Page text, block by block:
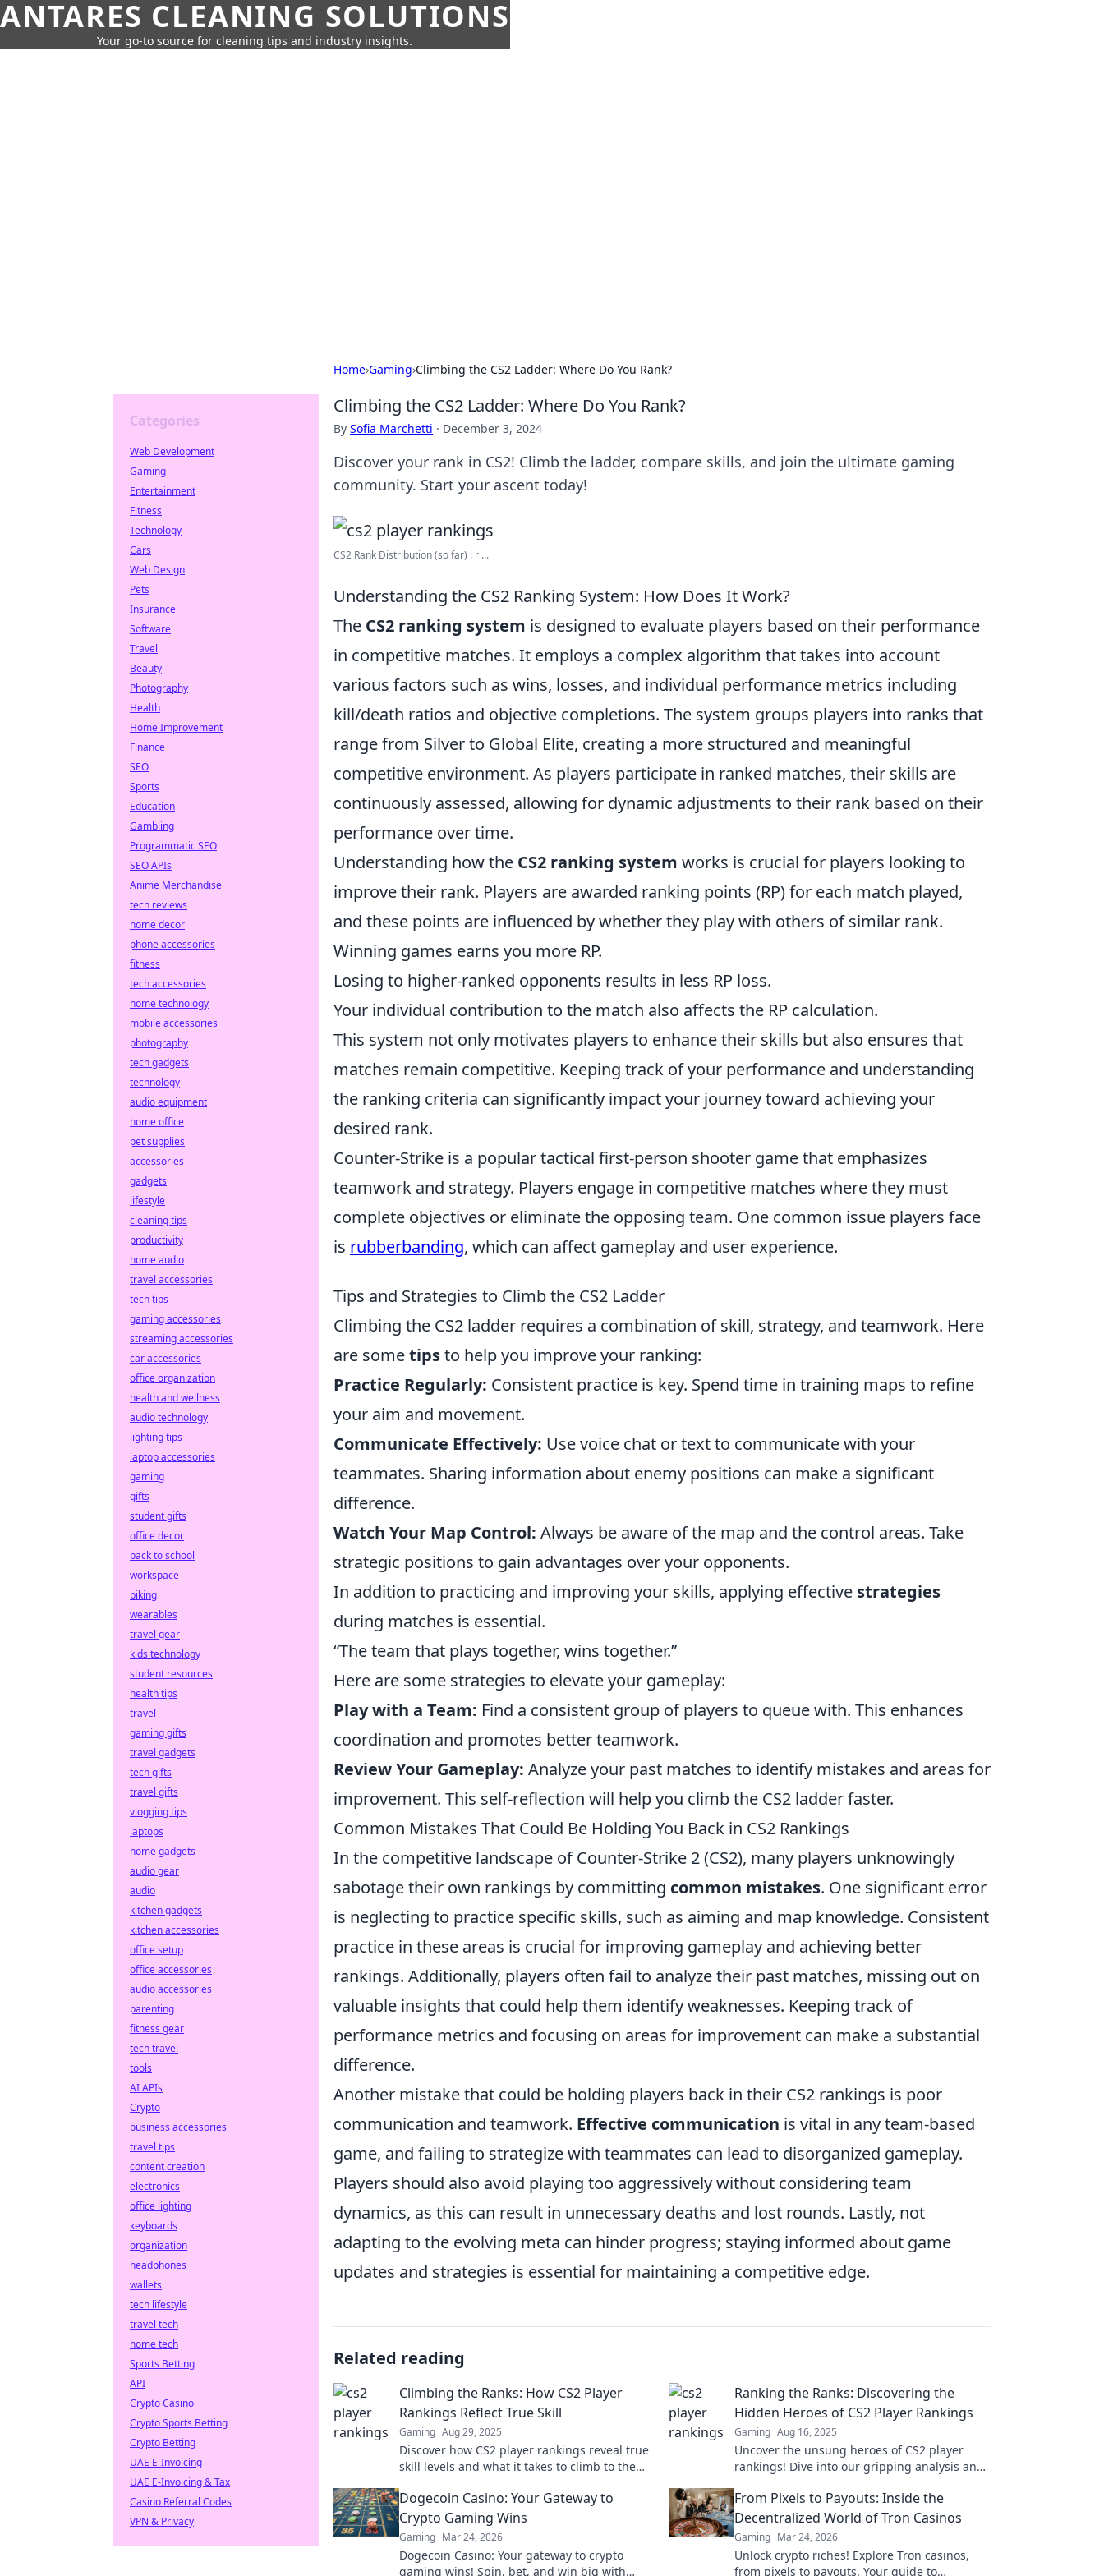
ANTARES CLEANING SOLUTIONS
Your go-to source for cleaning tips and industry insights.
Home›Gaming›Climbing the CS2 Ladder: Where Do You Rank?
Climbing the CS2 Ladder: Where Do You Rank?
By Sofia Marchetti · December 3, 2024
Discover your rank in CS2! Climb the ladder, compare skills, and join the ultimate gaming
community. Start your ascent today!
CS2 Rank Distribution (so far) : r ...
Understanding the CS2 Ranking System: How Does It Work?
The CS2 ranking system is designed to evaluate players based on their performance
in competitive matches. It employs a complex algorithm that takes into account
various factors such as wins, losses, and individual performance metrics including
kill/death ratios and objective completions. The system groups players into ranks that
range from Silver to Global Elite, creating a more structured and meaningful
competitive environment. As players participate in ranked matches, their skills are
continuously assessed, allowing for dynamic adjustments to their rank based on their
performance over time.
Understanding how the CS2 ranking system works is crucial for players looking to
improve their rank. Players are awarded ranking points (RP) for each match played,
and these points are influenced by whether they play with others of similar rank.
Winning games earns you more RP.
Losing to higher-ranked opponents results in less RP loss.
Your individual contribution to the match also affects the RP calculation.
This system not only motivates players to enhance their skills but also ensures that
matches remain competitive. Keeping track of your performance and understanding
the ranking criteria can significantly impact your journey toward achieving your
desired rank.
Counter-Strike is a popular tactical first-person shooter game that emphasizes
teamwork and strategy. Players engage in competitive matches where they must
complete objectives or eliminate the opposing team. One common issue players face
is rubberbanding, which can affect gameplay and user experience.
Tips and Strategies to Climb the CS2 Ladder
Climbing the CS2 ladder requires a combination of skill, strategy, and teamwork. Here
are sometipsto help you improve your ranking:
Practice Regularly: Consistent practice is key. Spend time in training maps to refine
your aim and movement.
Communicate Effectively: Use voice chat or text to communicate with your
teammates. Sharing information about enemy positions can make a significant
difference.
Watch Your Map Control: Always be aware of the map and the control areas. Take
strategic positions to gain advantages over your opponents.
In addition to practicing and improving your skills, applying effective strategies
during matches is essential.
“The team that plays together, wins together.”
Here are some strategies to elevate your gameplay:
Play with a Team: Find a consistent group of players to queue with. This enhances
coordination and promotes better teamwork.
Review Your Gameplay: Analyze your past matches to identify mistakes and areas for
improvement. This self-reflection will help you climb the CS2 ladder faster.
Common Mistakes That Could Be Holding You Back in CS2 Rankings
In the competitive landscape of Counter-Strike 2 (CS2), many players unknowingly
sabotage their own rankings by committing common mistakes. One significant error
is neglecting to practice specific skills, such as aiming and map knowledge. Consistent
practice in these areas is crucial for improving gameplay and achieving better
rankings. Additionally, players often fail to analyze their past matches, missing out on
valuable insights that could help them identify weaknesses. Keeping track of
performance metrics and focusing on areas for improvement can make a substantial
difference.
Another mistake that could be holding players back in their CS2 rankings is poor
communication and teamwork. Effective communication is vital in any team-based
game, and failing to strategize with teammates can lead to disorganized gameplay.
Players should also avoid playing too aggressively without considering team
dynamics, as this can result in unnecessary deaths and lost rounds. Lastly, not
adapting to the evolving meta can hinder progress; staying informed about game
updates and strategies is essential for maintaining a competitive edge.
Related reading
Climbing the Ranks: How CS2 Player
Rankings Reflect True Skill
Gaming Aug 29, 2025
Discover how CS2 player rankings reveal true
skill levels and what it takes to climb to the
Ranking the Ranks: Discovering the
Hidden Heroes of CS2 Player Rankings
Gaming Aug 16, 2025
Uncover the unsung heroes of CS2 player
rankings! Dive into our gripping analysis and
game!
Dogecoin Casino: Your Gateway to
Crypto Gaming Wins
Gaming Mar 24, 2026
Dogecoin Casino: Your gateway to crypto
gaming wins! Spin, bet, and win big with
From Pixels to Payouts: Inside the
Decentralized World of Tron Casinos
Gaming Mar 24, 2026
Unlock crypto riches! Explore Tron casinos,
from pixels to payouts. Your guide to
Categories
Web Development
Gaming
Entertainment
Fitness
Technology
Cars
Web Design
Pets
Insurance
Software
Travel
Beauty
Photography
Health
Home Improvement
Finance
SEO
Sports
Education
Gambling
Programmatic SEO
SEO APIs
Anime Merchandise
tech reviews
home decor
phone accessories
fitness
tech accessories
home technology
mobile accessories
photography
tech gadgets
technology
audio equipment
home office
pet supplies
accessories
gadgets
lifestyle
cleaning tips
productivity
home audio
travel accessories
tech tips
gaming accessories
streaming accessories
car accessories
office organization
health and wellness
audio technology
lighting tips
laptop accessories
gaming
gifts
student gifts
office decor
back to school
workspace
biking
wearables
travel gear
kids technology
student resources
health tips
travel
gaming gifts
travel gadgets
tech gifts
travel gifts
vlogging tips
laptops
home gadgets
audio gear
audio
kitchen gadgets
kitchen accessories
office setup
office accessories
audio accessories
parenting
fitness gear
tech travel
tools
AI APIs
Crypto
business accessories
travel tips
content creation
electronics
office lighting
keyboards
organization
headphones
wallets
tech lifestyle
travel tech
home tech
Sports Betting
API
Crypto Casino
Crypto Sports Betting
Crypto Betting
UAE E-Invoicing
UAE E-Invoicing & Tax
Casino Referral Codes
VPN & Privacy